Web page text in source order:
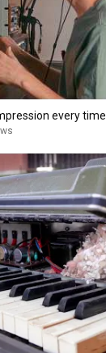
every time